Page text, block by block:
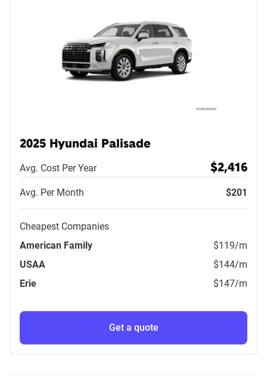
2025 Hyundai Palisade
Avg. Cost Per Year $2,416
Avg. Per Month $201
Cheapest Companies
American Family
$119/m
USAA
$144/m
Erie
$147/m
Get a quote